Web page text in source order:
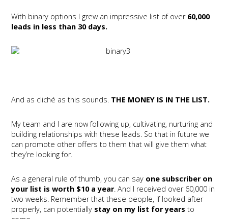
With binary options I grew an impressive list of over 60,000
leads in less than 30 days.
And as cliché as this sounds. THE MONEY IS IN THE LIST.
My team and I are now following up, cultivating, nurturing and
building relationships with these leads. So that in future we
can promote other offers to them that will give them what
they’re looking for.
As a general rule of thumb, you can say one subscriber on
your list is worth $10 a year. And I received over 60,000 in
two weeks. Remember that these people, if looked after
properly, can potentially stay on my list for years to